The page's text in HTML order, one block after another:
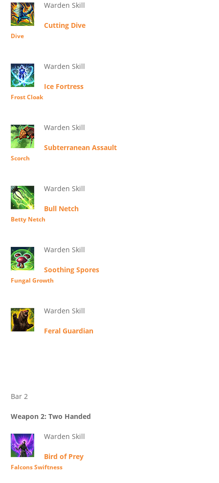
Warden Skill
Cutting Dive
Dive
Warden Skill
Ice Fortress
Frost Cloak
Warden Skill
Subterranean Assault
Scorch
Warden Skill
Bull Netch
Betty Netch
Warden Skill
Soothing Spores
Fungal Growth
Warden Skill
Feral Guardian
Bar 2
Weapon 2: Two Handed
Warden Skill
Bird of Prey
Falcons Swiftness